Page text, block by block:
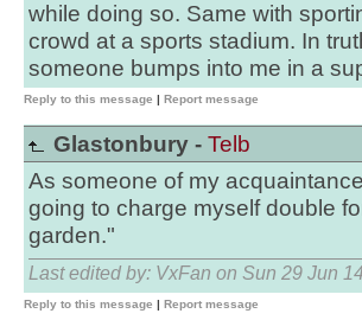
while doing so. Same with
crowd at a sports stadium. In
someone bumps into me in a
Reply to this message | Report message
Glastonbury - Telb
As someone of my
going to charge myself double
garden."
Last edited by: VxFan on Sun 29 Jun
Reply to this message | Report message